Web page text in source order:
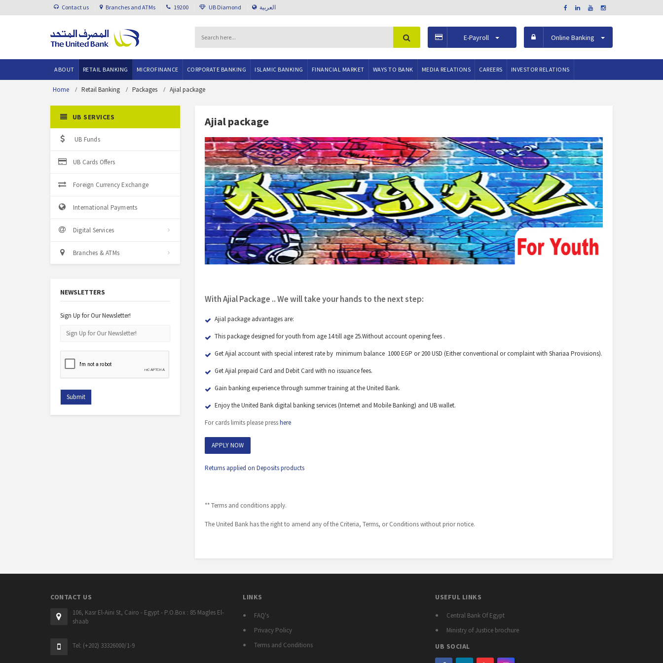
Contact us Branches and ATMs 19200 UB Diamond العربية
E-Payroll Online Banking
ABOUT RETAIL BANKING MICROFINANCE CORPORATE BANKING ISLAMIC BANKING FINANCIAL MARKET WAYS TO BANK MEDIA RELATIONS CAREERS INVESTOR RELATIONS
Home Retail Banking Packages Ajial package
UB SERVICES
UB Funds
UB Cards Offers
Foreign Currency Exchange
International Payments
Digital Services
Branches & ATMs
NEWSLETTERS
Sign Up for Our Newsletter!
Ajial package
With Ajial Package .. We will take your hands to the next step:
Ajial package advantages are:
This package designed for youth from age 14 till age 25.Without account opening fees .
Get Ajial account with special interest rate by minimum balance 1000 EGP or 200 USD (Either conventional or complaint with Shariaa Provisions).
Get Ajial prepaid Card and Debit Card with no issuance fees.
Gain banking experience through summer training at the United Bank.
Enjoy the United Bank digital banking services (Internet and Mobile Banking) and UB wallet.
For cards limits please presshere
APPLY NOW
Returns applied on Deposits products
** Terms and conditions apply.
The United Bank has the right to amend any of the Criteria, Terms, or Conditions without prior notice.
CONTACT US
106, Kasr El-Aini St, Cairo - Egypt - P.O.Box : 85 Magles El-
shaab
Tel: (+202) 33326000/1-9
LINKS
FAQ's
Privacy Policy
Terms and Conditions
USEFUL LINKS
Central Bank Of Egypt
Ministry of Justice brochure
UB SOCIAL